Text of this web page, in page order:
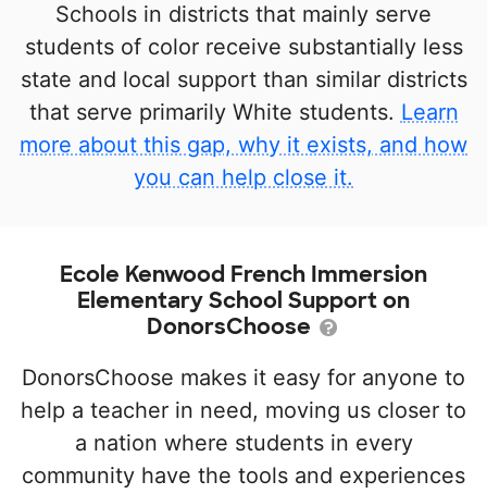
Schools in districts that mainly serve
students of color receive substantially less
state and local support than similar districts
that serve primarily White students. Learn
more about this gap, why it exists, and how
you can help close it.
Ecole Kenwood French Immersion
Elementary School Support on
DonorsChoose
DonorsChoose makes it easy for anyone to
help a teacher in need, moving us closer to
a nation where students in every
community have the tools and experiences